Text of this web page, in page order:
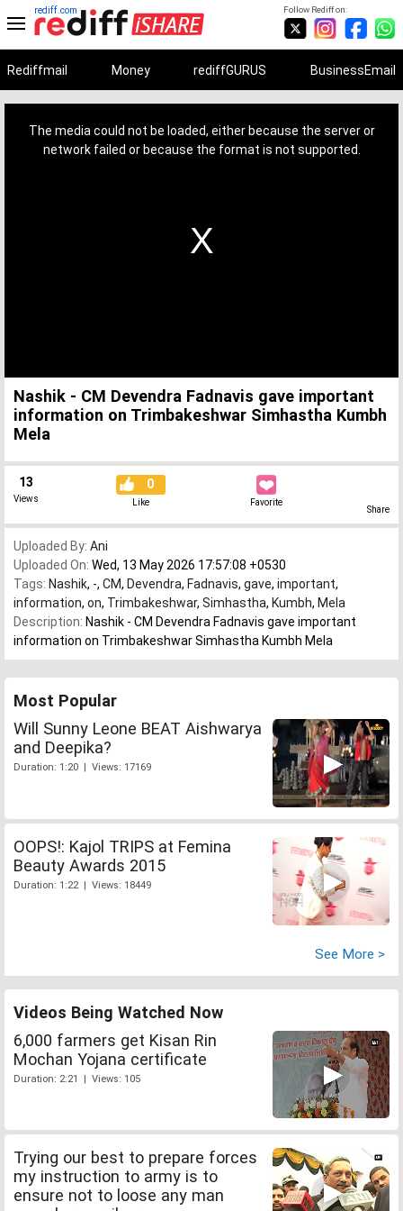
Follow Rediff on:
rediff.com
Rediffmail Money rediffGURUS BusinessEmail
The media could not be loaded, either because the server or
network failed or because the format is not supported.
Nashik - CM Devendra Fadnavis gave important
information on Trimbakeshwar Simhastha Kumbh
Mela
13
Views
0
Like Favorite
Share
Uploaded By: Ani
Uploaded On: Wed, 13 May 2026 17:57:08 +0530
Tags: Nashik, -, CM, Devendra, Fadnavis, gave, important,
information, on, Trimbakeshwar, Simhastha, Kumbh, Mela
Description: Nashik - CM Devendra Fadnavis gave important
information on Trimbakeshwar Simhastha Kumbh Mela
Most Popular
Will Sunny Leone BEAT Aishwarya
and Deepika?
Duration: 1:20 | Views: 17169
OOPS!: Kajol TRIPS at Femina
Beauty Awards 2015
Duration: 1:22 | Views: 18449
See More >
Videos Being Watched Now
6,000 farmers get Kisan Rin
Mochan Yojana certificate
Duration: 2:21 | Views: 105
Trying our best to prepare forces
my instruction to army is to
ensure not to loose any man